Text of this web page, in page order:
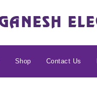
Shop Contact Us